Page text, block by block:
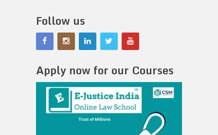
Follow us
Apply now for our Courses